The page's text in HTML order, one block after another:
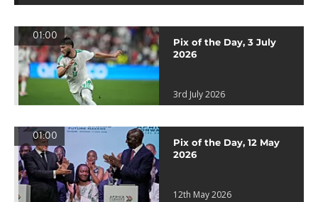
01:00
Pix of the Day, 3 July
2026
3rd July 2026
01:00
Pix of the Day, 12 May
2026
12th May 2026